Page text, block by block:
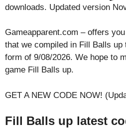
downloads. Updated version
Gameapparent.com – offers
that we compiled in Fill Balls up
form of 9/08/2026. We hope to
game Fill Balls up.
GET A NEW CODE NOW!
Fill Balls up latest